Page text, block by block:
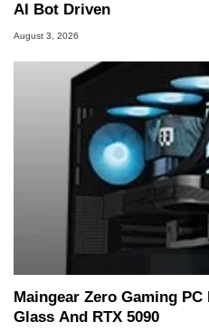
AI Bot Driven
August 3, 2026
Maingear Zero Gaming
Glass And RTX 5090